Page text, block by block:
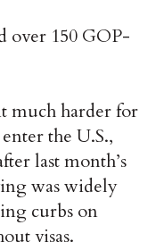
over 150 GOP-
much harder for
the U.S.,
last month’s
was widely
curbs on
visas.